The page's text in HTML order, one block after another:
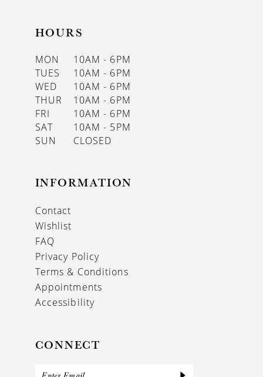
HOURS
MON
10AM - 6PM
TUES
10AM - 6PM
WED
10AM - 6PM
THUR
10AM - 6PM
FRI
10AM - 6PM
SAT
10AM - 5PM
SUN
CLOSED
INFORMATION
Contact
Wishlist
FAQ
Privacy Policy
Terms & Conditions
Appointments
Accessibility
CONNECT